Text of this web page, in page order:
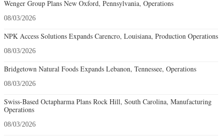
Wenger Group Plans New Oxford, Pennsylvania, Operations
08/03/2026
NPK Access Solutions Expands Carencro, Louisiana, Production Operations
08/03/2026
Bridgetown Natural Foods Expands Lebanon, Tennessee, Operations
08/03/2026
Swiss-Based Octapharma Plans Rock Hill, South Carolina, Manufacturing
Operations
08/03/2026